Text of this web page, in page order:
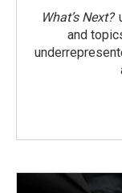
What’s Next?
and